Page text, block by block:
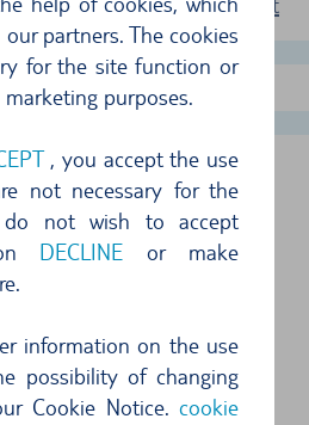
partners. The cookies
for the site function or
purposes.
, you accept the use
not necessary for the
not wish to accept
DECLINE or make
information on the use
possibility of changing
Cookie Notice.cookie
offers
AUSTRALIA
ARE AVAILABLE
Terminal 1